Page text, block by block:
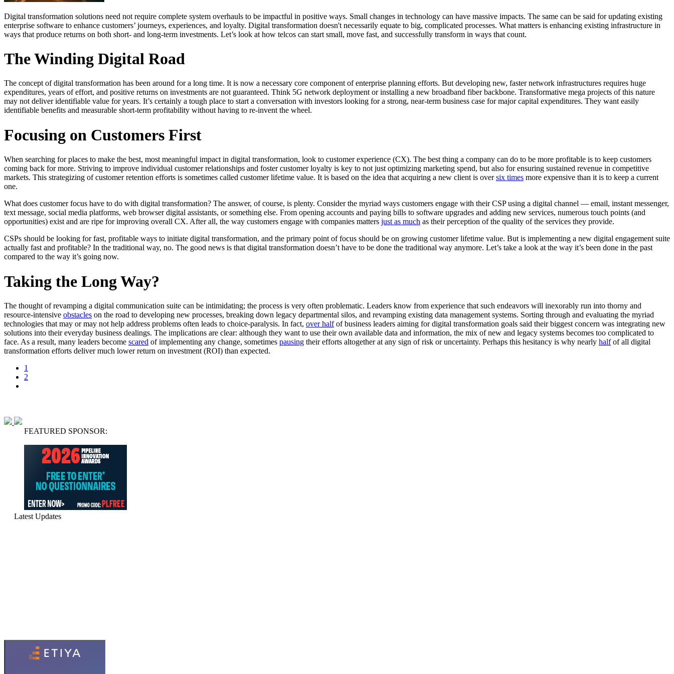
Digital transformation solutions need not require complete system overhauls to be impactful in positive ways. Small changes in technology can have massive impacts. The same can be said for updating existing
enterprise software to enhance customers’ journeys, experiences, and loyalty. Digital transformation doesn't necessarily equate to big, complicated processes. What matters is enhancing existing infrastructure in
ways that produce returns on both short- and long-term investments. Let’s look at how telcos can start small, move fast, and successfully transform in ways that count.
The Winding Digital Road
The concept of digital transformation has been around for a long time. It is now a necessary core component of enterprise planning efforts. But developing new, faster network infrastructures requires huge
expenditures, years of effort, and positive returns on investments are not guaranteed. Think 5G network deployment or installing a new broadband fiber backbone. Transformative mega projects of this nature
may not deliver identifiable value for years. It’s certainly a tough place to start a conversation with investors looking for a strong, near-term business case for major capital expenditures. They want easily
identifiable benefits and measurable short-term profitability without having to re-invent the wheel.
Focusing on Customers First
When searching for places to make the best, most meaningful impact in digital transformation, look to customer experience (CX). The best thing a company can do to be more profitable is to keep customers
coming back for more. Striving to improve individual customer relationships and foster customer loyalty is key to not just optimizing marketing spend, but also for ensuring sustained revenue in competitive
markets. This strategizing of customer retention efforts is sometimes called customer lifetime value. It is based on the idea that acquiring a new client is oversix times more expensive than it is to keep a current
one.
What does customer focus have to do with digital transformation? The answer, of course, is plenty. Consider the myriad ways customers engage with their CSP using a digital channel — email, instant messenger,
text message, social media platforms, web browser digital assistants, or something else. From opening accounts and paying bills to software upgrades and adding new services, numerous touch points (and
opportunities) exist and are ripe for improving overall CX. After all, the way customers engage with companies matters just as much as their perception of the quality of the services they provide.
CSPs should be looking for fast, profitable ways to initiate digital transformation, and the primary point of focus should be on growing customer lifetime value. But is implementing a new digital engagement suite
actually fast and profitable? In the traditional way, no. The good news is that digital transformation doesn’t have to be done the traditional way anymore. Let’s take a look at the way it’s been done in the past
compared to the way it’s going now.
Taking the Long Way?
The thought of revamping a digital communication suite can be intimidating; the process is very often problematic. Leaders know from experience that such endeavors will inexorably run into thorny and
resource-intensive obstacles on the road to developing new processes, breaking down legacy departmental silos, and revamping existing data management systems. Sorting through and evaluating the myriad
technologies that may or may not help address problems often leads to choice-paralysis. In fact, over halfof business leaders aiming for digital transformation goals said their biggest concern was integrating new
solutions into their everyday business dealings. The implications are clear: although they want to use their own available data and information, the mix of new and legacy systems becomes too complicated to
face. As a result, many leaders become scared of implementing any change, sometimes pausing their efforts altogether at any sign of risk or uncertainty. Perhaps this hesitancy is why nearly halfof all digital
transformation efforts deliver much lower return on investment (ROI) than expected.
1
2
FEATURED SPONSOR:
Latest Updates